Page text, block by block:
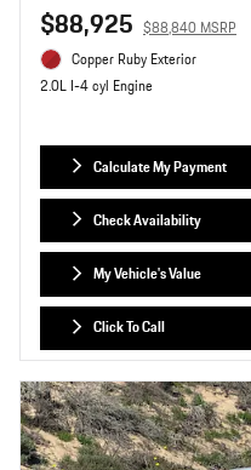
$88,925 $88,840 MSRP
Copper Ruby Exterior
2.0L I-4 cyl Engine
Calculate My Payment
Check Availability
My Vehicle's Value
Click To Call